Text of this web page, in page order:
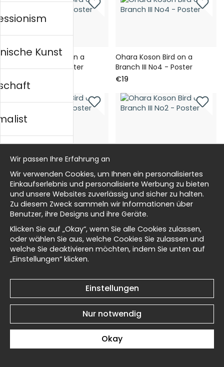
Ohara Koson Bird on a
Branch III No5 - Poster
Ohara Koson Bird on a
Branch III No4 - Poster
€19
Ohara Koson Bird on a
Branch III No3 - Poster
€19
€19
Ohara Koson Bird on a
Branch III No1 - Poster
Ohara Koson Two Koi I No6
Kunst
history
Wallnest
Wir passen Ihre Erfahrung an
Wir verwenden Cookies, um Ihnen ein personalisiertes
Einkaufserlebnis und personalisierte Werbung zu bieten
und unsere Websites zuverlässig und sicher zu halten.
Zu diesem Zweck sammeln wir Informationen über
Benutzer, ihre Designs und ihre Geräte.
Klicken Sie auf „Okay“, wenn Sie alle Cookies zulassen,
oder wählen Sie aus, welche Cookies Sie zulassen und
welche Sie deaktivieren möchten, indem Sie unten auf
„Einstellungen“ klicken.
Einstellungen
Nur notwendig
Okay